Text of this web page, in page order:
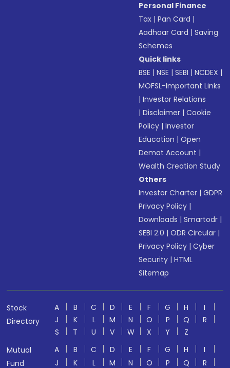
Personal Finance
Tax |Pan Card |
Aadhaar Card |Saving
Schemes
Quick links
BSE |NSE |SEBI |NCDEX |
MOFSL-Important Links
|Investor Relations
|Disclaimer |Cookie
Policy |Investor
Education |Open
Demat Account |
Wealth Creation Study
Others
Investor Charter |GDPR
Privacy Policy |
Downloads |Smartodr |
SEBI 2.0 |ODR Circular |
Privacy Policy |Cyber
Security |HTML
Sitemap
Stock
Directory
A B C D E F G H
I
J
K L M N O P Q
R
S
T U V W X Y
Z
Mutual
Fund
A B C D E F G H
I
J
K L M N O P Q R